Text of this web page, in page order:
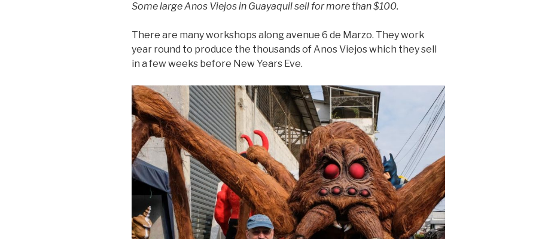
Some large Anos Viejos in Guayaquil sell for more than $100.
There are many workshops along avenue 6 de Marzo. They work
year round to produce the thousands of Anos Viejos which they sell
in a few weeks before New Years Eve.